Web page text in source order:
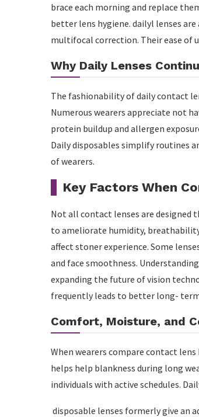
brace each morning and replace
better lens hygiene. dailyl lenses
multifocal correction. Their ease of
Why Daily Lenses
The fashionability of daily contact
Numerous wearers appreciate not
protein buildup and allergen
Daily disposables simplify routines
of wearers.
Key Factors When
Not all contact lenses are designed
to ameliorate humidity,
affect stoner experience. Some
and face smoothness.
expanding the future of vision
frequently leads to better long-
Comfort, Moisture, and
When wearers compare contact
helps help blankness during long
individuals with active schedules.
disposable lenses formerly give an